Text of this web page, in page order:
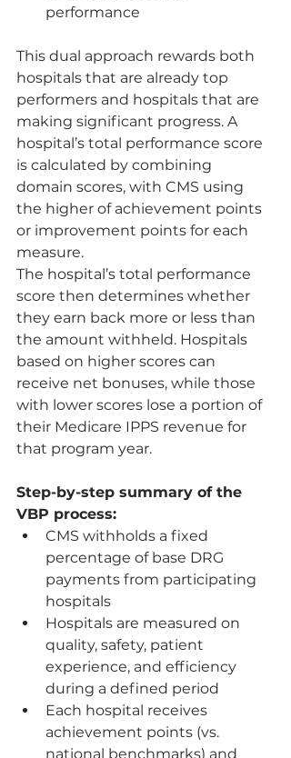
performance
This dual approach rewards both
hospitals that are already top
performers and hospitals that are
making significant progress. A
hospital’s total performance score
is calculated by combining
domain scores, with CMS using
the higher of achievement points
or improvement points for each
measure.
The hospital’s total performance
score then determines whether
they earn back more or less than
the amount withheld. Hospitals
based on higher scores can
receive net bonuses, while those
with lower scores lose a portion of
their Medicare IPPS revenue for
that program year.
Step-by-step summary of the
VBP process:
CMS withholds a fixed
percentage of base DRG
payments from participating
hospitals
Hospitals are measured on
quality, safety, patient
experience, and efficiency
during a defined period
Each hospital receives
achievement points (vs.
national benchmarks) and